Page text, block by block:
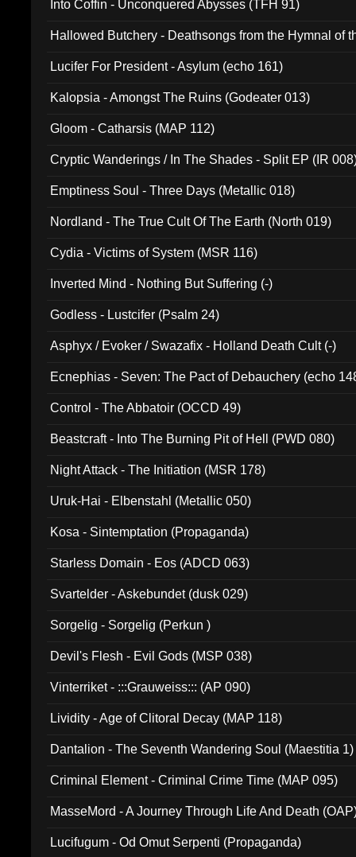
Into Coffin - Unconquered Abysses (TFH 91)
Hallowed Butchery - Deathsongs from the Hymnal of
Lucifer For President - Asylum (echo 161)
Kalopsia - Amongst The Ruins (Godeater 013)
Gloom - Catharsis (MAP 112)
Cryptic Wanderings / In The Shades - Split EP (IR
Emptiness Soul - Three Days (Metallic 018)
Nordland - The True Cult Of The Earth (North 019)
Cydia - Victims of System (MSR 116)
Inverted Mind - Nothing But Suffering (-)
Godless - Lustcifer (Psalm 24)
Asphyx / Evoker / Swazafix - Holland Death Cult (-)
Ecnephias - Seven: The Pact of Debauchery (echo
Control - The Abbatoir (OCCD 49)
Beastcraft - Into The Burning Pit of Hell (PWD 080)
Night Attack - The Initiation (MSR 178)
Uruk-Hai - Elbenstahl (Metallic 050)
Kosa - Sintemptation (Propaganda)
Starless Domain - Eos (ADCD 063)
Svartelder - Askebundet (dusk 029)
Sorgelig - Sorgelig (Perkun )
Devil's Flesh - Evil Gods (MSP 038)
Vinterriket - :::Grauweiss::: (AP 090)
Lividity - Age of Clitoral Decay (MAP 118)
Dantalion - The Seventh Wandering Soul (Maestitia 1)
Criminal Element - Criminal Crime Time (MAP 095)
MasseMord - A Journey Through Life And Death
Lucifugum - Od Omut Serpenti (Propaganda)